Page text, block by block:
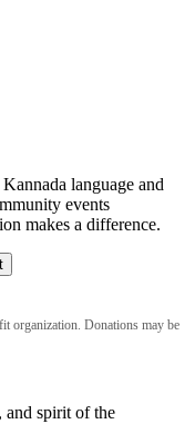
language and
events
makes a difference.
organization. Donations may be
and spirit of the